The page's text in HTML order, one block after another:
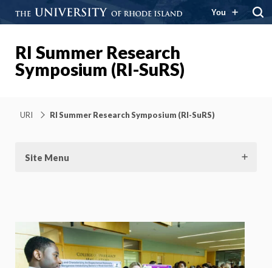
You
RI Summer Research
Symposium (RI-SuRS)
URI RI Summer Research Symposium (RI-SuRS)
Site Menu